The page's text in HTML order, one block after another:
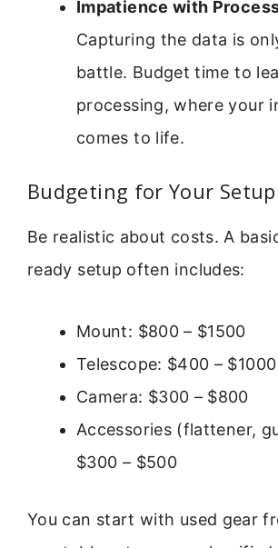
Impatience with
Capturing the data is
battle. Budget time to
processing, where your
comes to life.
Budgeting for Your Setup
Be realistic about costs. A
ready setup often includes:
Mount: $800 – $1500
Telescope: $400 – $1000
Camera: $300 – $800
Accessories (flattener,
$300 – $500
You can start with used gear